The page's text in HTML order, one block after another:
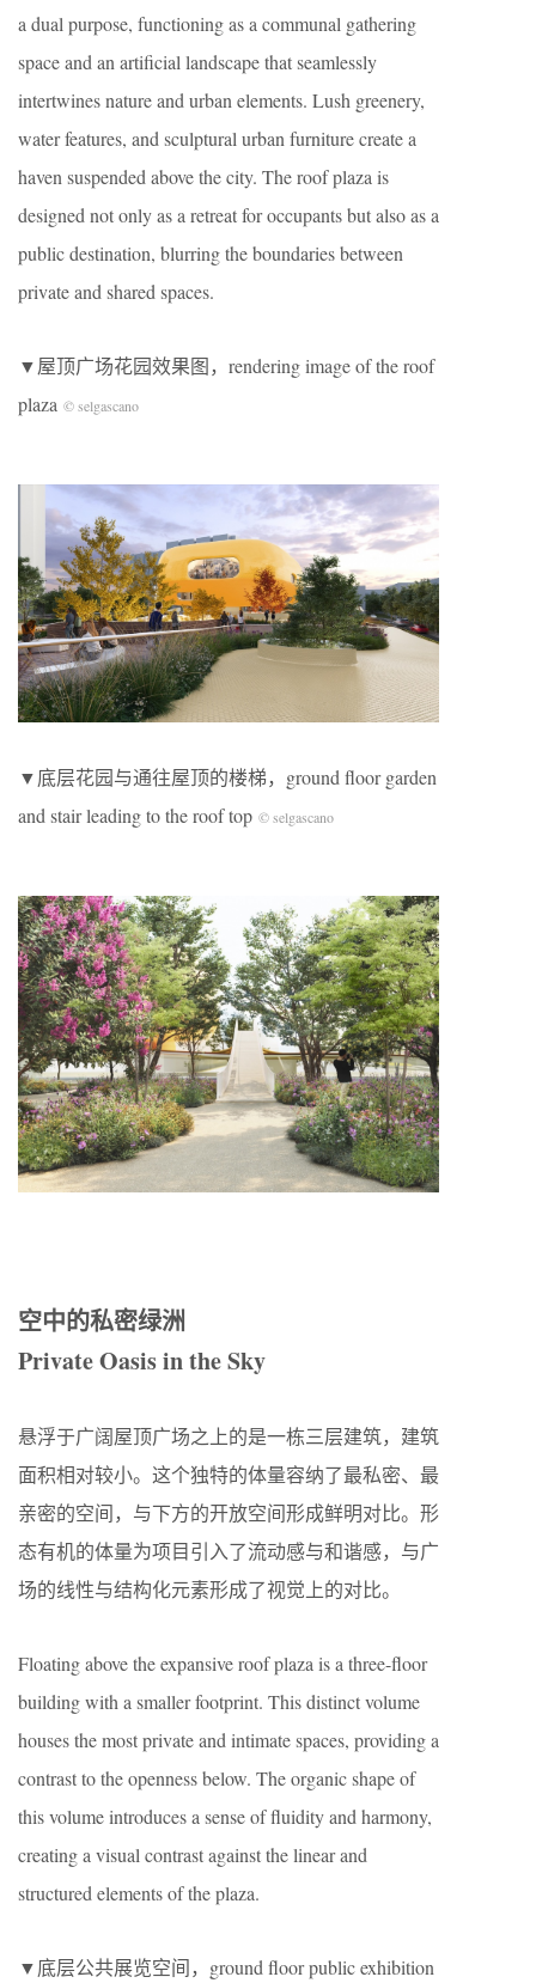
a dual purpose, functioning as a communal gathering
space and an artificial landscape that seamlessly
intertwines nature and urban elements. Lush greenery,
water features, and sculptural urban furniture create a
haven suspended above the city. The roof plaza is
designed not only as a retreat for occupants but also as a
public destination, blurring the boundaries between
private and shared spaces.
▼屋顶广场花园效果图，rendering image of the roof
plaza © selgascano
▼底层花园与通往屋顶的楼梯，ground floor garden
and stair leading to the roof top © selgascano
空中的私密绿洲
Private Oasis in the Sky
悬浮于广阔屋顶广场之上的是一栋三层建筑，建筑
面积相对较小。这个独特的体量容纳了最私密、最
亲密的空间，与下方的开放空间形成鲜明对比。形
态有机的体量为项目引入了流动感与和谐感，与广
场的线性与结构化元素形成了视觉上的对比。
Floating above the expansive roof plaza is a three-floor
building with a smaller footprint. This distinct volume
houses the most private and intimate spaces, providing a
contrast to the openness below. The organic shape of
this volume introduces a sense of fluidity and harmony,
creating a visual contrast against the linear and
structured elements of the plaza.
▼底层公共展览空间，ground floor public exhibition